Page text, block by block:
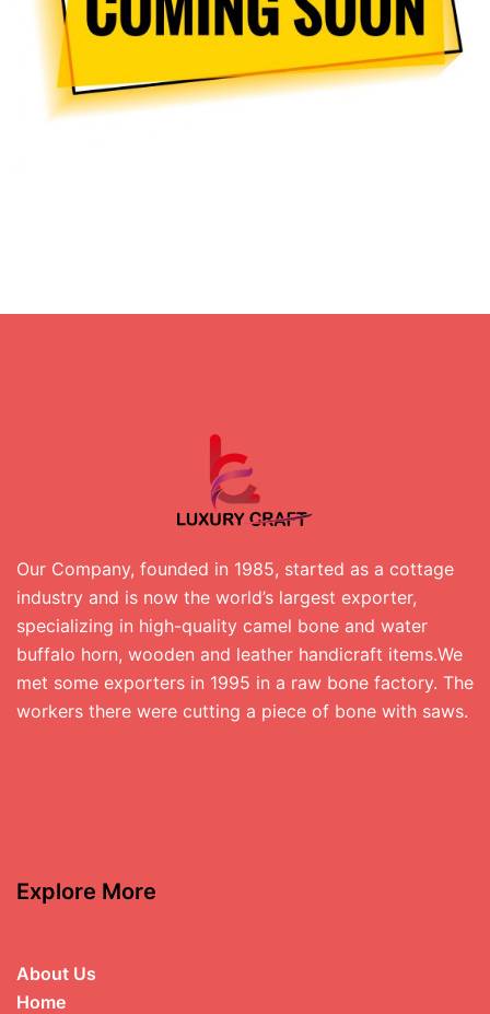
Our Company, founded in 1985, started as a cottage
industry and is now the world’s largest exporter,
specializing in high-quality camel bone and water
buffalo horn, wooden and leather handicraft items.We
met some exporters in 1995 in a raw bone factory. The
workers there were cutting a piece of bone with saws.
Explore More
About Us
Home